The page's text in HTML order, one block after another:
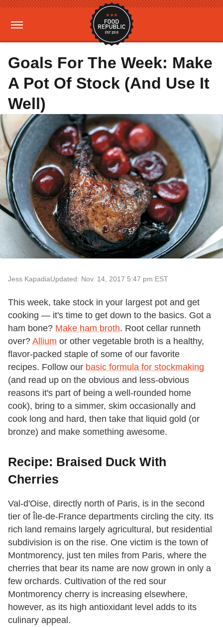
Goals For The Week: Make
A Pot Of Stock (And Use It
Well)
Jess KapadiaUpdated: Nov. 14, 2017 5:47 pm EST
This week, take stock in your largest pot and get
cooking — it's time to get down to the basics. Got a
ham bone? Make ham broth. Root cellar runneth
over? Allium or other vegetable broth is a healthy,
flavor-packed staple of some of our favorite
recipes. Follow our basic formula for stockmaking
(and read up on the obvious and less-obvious
reasons it's part of being a well-rounded home
cook), bring to a simmer, skim occasionally and
cook long and hard, then take that liquid gold (or
bronze) and make something awesome.
Recipe: Braised Duck With
Cherries
Val-d'Oise, directly north of Paris, is in the second
tier of Île-de-France departments circling the city. Its
rich land remains largely agricultural, but residential
subdivision is on the rise. One victim is the town of
Montmorency, just ten miles from Paris, where the
cherries that bear its name are now grown in only a
few orchards. Cultivation of the red sour
Montmorency cherry is increasing elsewhere,
however, as its high antioxidant level adds to its
culinary appeal.